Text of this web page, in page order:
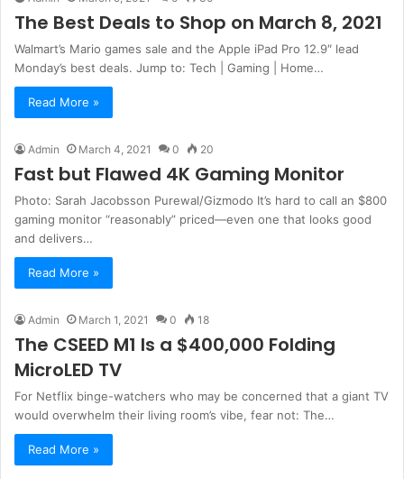
The Best Deals to Shop on March 8, 2021
Walmart’s Mario games sale and the Apple iPad Pro 12.9″ lead
Monday’s best deals. Jump to: Tech | Gaming | Home…
Read More »
Admin March 4, 2021 0 20
Fast but Flawed 4K Gaming Monitor
Photo: Sarah Jacobsson Purewal/Gizmodo It’s hard to call an $800
gaming monitor “reasonably” priced—even one that looks good
and delivers…
Read More »
Admin March 1, 2021 0 18
The CSEED M1 Is a $400,000 Folding
MicroLED TV
For Netflix binge-watchers who may be concerned that a giant TV
would overwhelm their living room’s vibe, fear not: The…
Read More »